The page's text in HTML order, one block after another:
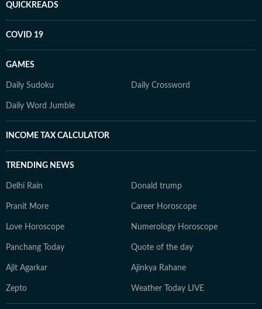
QUICKREADS
COVID 19
GAMES
Daily Sudoku Daily Crossword
Daily Word Jumble
INCOME TAX CALCULATOR
TRENDING NEWS
Delhi Rain Donald trump
Pranit More Career Horoscope
Love Horoscope Numerology Horoscope
Panchang Today Quote of the day
Ajit Agarkar Ajinkya Rahane
Zepto Weather Today LIVE